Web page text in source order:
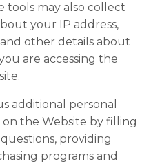
tools may also collect
your IP address,
other details about
are accessing the
additional personal
the Website by filling
providing
programs and